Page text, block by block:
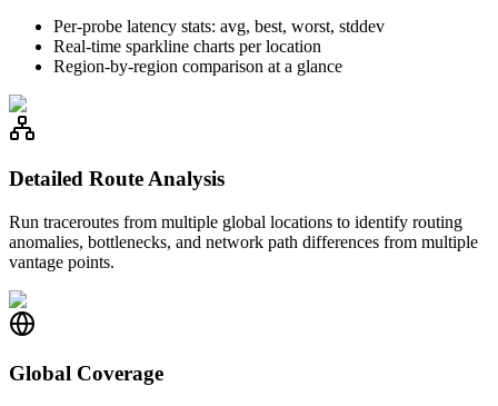
Per-probe latency stats: avg, best, worst, stddev
Real-time sparkline charts per location
Region-by-region comparison at a glance
Detailed Route Analysis
Run traceroutes from multiple global locations to identify routing
anomalies, bottlenecks, and network path differences from multiple
vantage points.
Global Coverage